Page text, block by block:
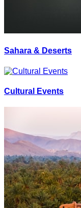
Sahara & Deserts
Cultural Events